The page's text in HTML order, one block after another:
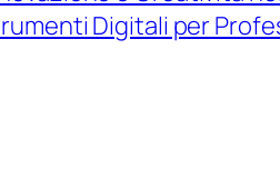
Digitali per